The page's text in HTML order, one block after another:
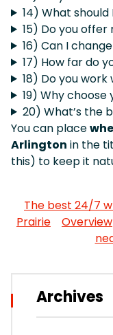
14) What
15) Do you
16) Can I
17) How far do
18) Do you
19) Why
20) What’s the
You can place
Arlington in the
this) to keep it
The best 24/7
Prairie
Overview
Archives